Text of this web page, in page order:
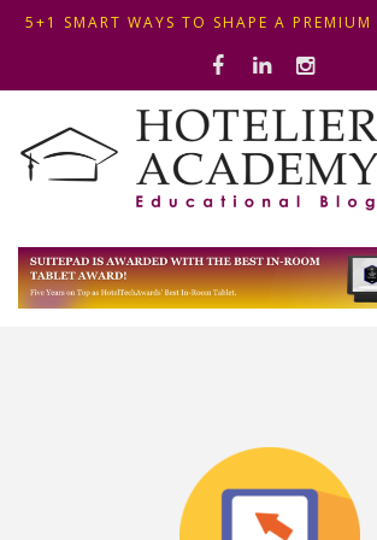
ΦΤΙΑΞ...
5+1 SMART WAYS TO SHAPE A
OPTIMIZING FRONT DESK OPERATIONS:
ΣΥΜΒΟΥΛΕΣ ΓΙΑ ΠΡΩΙΝΟ
ΦΤΙΑΞ...
5+1 SMART WAYS TO SHAPE A